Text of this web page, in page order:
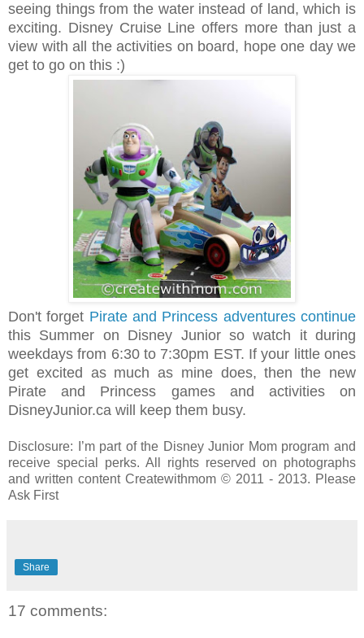
seeing things from the water instead of land, which is
exciting. Disney Cruise Line offers more than just a
view with all the activities on board, hope one day we
get to go on this :)
Don't forget Pirate and Princess adventures continue
this Summer on Disney Junior so watch it during
weekdays from 6:30 to 7:30pm EST. If your little ones
get excited as much as mine does, then the new
Pirate and Princess games and activities on
DisneyJunior.ca will keep them busy.
Disclosure: I’m part of the Disney Junior Mom program and
receive special perks. All rights reserved on photographs
and written content Createwithmom © 2011 - 2013. Please
Ask First
Share
17 comments: